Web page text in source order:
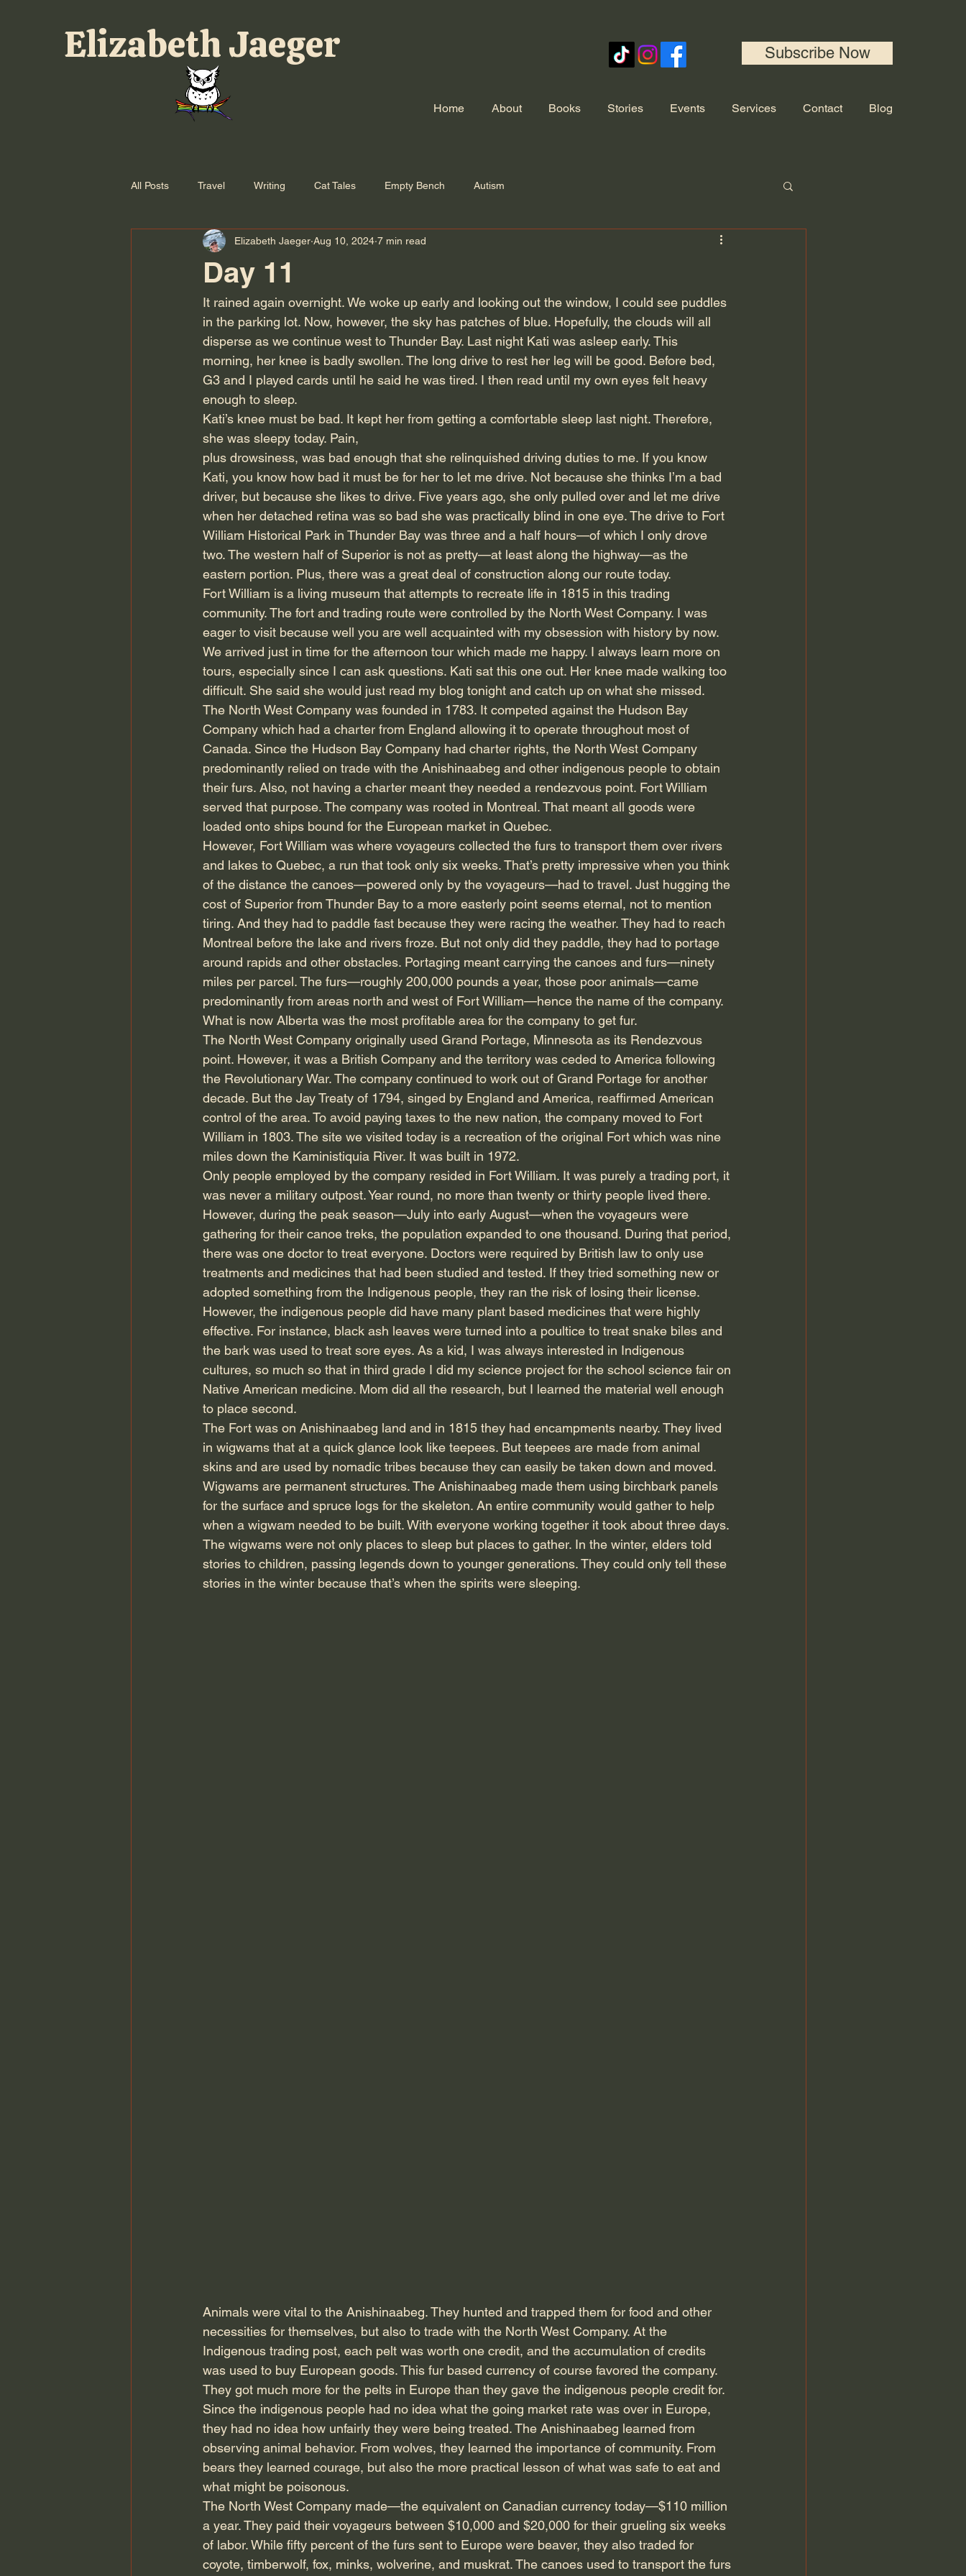
Elizabeth Jaeger Subscribe Now
Home About Books Stories Events Services Contact Blog
All Posts Travel Writing Cat Tales Empty Bench Autism
Day 11
Elizabeth Jaeger Aug 10, 2024 7 min read
It rained again overnight. We woke up early and looking out the window, I could see puddles
in the parking lot. Now, however, the sky has patches of blue. Hopefully, the clouds will all
disperse as we continue west to Thunder Bay. Last night Kati was asleep early. This
morning, her knee is badly swollen. The long drive to rest her leg will be good. Before bed,
G3 and I played cards until he said he was tired. I then read until my own eyes felt heavy
enough to sleep.
Kati’s knee must be bad. It kept her from getting a comfortable sleep last night. Therefore,
she was sleepy today. Pain,
plus drowsiness, was bad enough that she relinquished driving duties to me. If you know
Kati, you know how bad it must be for her to let me drive. Not because she thinks I’m a bad
driver, but because she likes to drive. Five years ago, she only pulled over and let me drive
when her detached retina was so bad she was practically blind in one eye. The drive to Fort
William Historical Park in Thunder Bay was three and a half hours—of which I only drove
two. The western half of Superior is not as pretty—at least along the highway—as the
eastern portion. Plus, there was a great deal of construction along our route today.
Fort William is a living museum that attempts to recreate life in 1815 in this trading
community. The fort and trading route were controlled by the North West Company. I was
eager to visit because well you are well acquainted with my obsession with history by now.
We arrived just in time for the afternoon tour which made me happy. I always learn more on
tours, especially since I can ask questions. Kati sat this one out. Her knee made walking too
difficult. She said she would just read my blog tonight and catch up on what she missed.
The North West Company was founded in 1783. It competed against the Hudson Bay
Company which had a charter from England allowing it to operate throughout most of
Canada. Since the Hudson Bay Company had charter rights, the North West Company
predominantly relied on trade with the Anishinaabeg and other indigenous people to obtain
their furs. Also, not having a charter meant they needed a rendezvous point. Fort William
served that purpose. The company was rooted in Montreal. That meant all goods were
loaded onto ships bound for the European market in Quebec.
However, Fort William was where voyageurs collected the furs to transport them over rivers
and lakes to Quebec, a run that took only six weeks. That’s pretty impressive when you think
of the distance the canoes—powered only by the voyageurs—had to travel. Just hugging the
cost of Superior from Thunder Bay to a more easterly point seems eternal, not to mention
tiring. And they had to paddle fast because they were racing the weather. They had to reach
Montreal before the lake and rivers froze. But not only did they paddle, they had to portage
around rapids and other obstacles. Portaging meant carrying the canoes and furs—ninety
miles per parcel. The furs—roughly 200,000 pounds a year, those poor animals—came
predominantly from areas north and west of Fort William—hence the name of the company.
What is now Alberta was the most profitable area for the company to get fur.
The North West Company originally used Grand Portage, Minnesota as its Rendezvous
point. However, it was a British Company and the territory was ceded to America following
the Revolutionary War. The company continued to work out of Grand Portage for another
decade. But the Jay Treaty of 1794, singed by England and America, reaffirmed American
control of the area. To avoid paying taxes to the new nation, the company moved to Fort
William in 1803. The site we visited today is a recreation of the original Fort which was nine
miles down the Kaministiquia River. It was built in 1972.
Only people employed by the company resided in Fort William. It was purely a trading port, it
was never a military outpost. Year round, no more than twenty or thirty people lived there.
However, during the peak season—July into early August—when the voyageurs were
gathering for their canoe treks, the population expanded to one thousand. During that period,
there was one doctor to treat everyone. Doctors were required by British law to only use
treatments and medicines that had been studied and tested. If they tried something new or
adopted something from the Indigenous people, they ran the risk of losing their license.
However, the indigenous people did have many plant based medicines that were highly
effective. For instance, black ash leaves were turned into a poultice to treat snake biles and
the bark was used to treat sore eyes. As a kid, I was always interested in Indigenous
cultures, so much so that in third grade I did my science project for the school science fair on
Native American medicine. Mom did all the research, but I learned the material well enough
to place second.
The Fort was on Anishinaabeg land and in 1815 they had encampments nearby. They lived
in wigwams that at a quick glance look like teepees. But teepees are made from animal
skins and are used by nomadic tribes because they can easily be taken down and moved.
Wigwams are permanent structures. The Anishinaabeg made them using birchbark panels
for the surface and spruce logs for the skeleton. An entire community would gather to help
when a wigwam needed to be built. With everyone working together it took about three days.
The wigwams were not only places to sleep but places to gather. In the winter, elders told
stories to children, passing legends down to younger generations. They could only tell these
stories in the winter because that’s when the spirits were sleeping.
Animals were vital to the Anishinaabeg. They hunted and trapped them for food and other
necessities for themselves, but also to trade with the North West Company. At the
Indigenous trading post, each pelt was worth one credit, and the accumulation of credits
was used to buy European goods. This fur based currency of course favored the company.
They got much more for the pelts in Europe than they gave the indigenous people credit for.
Since the indigenous people had no idea what the going market rate was over in Europe,
they had no idea how unfairly they were being treated. The Anishinaabeg learned from
observing animal behavior. From wolves, they learned the importance of community. From
bears they learned courage, but also the more practical lesson of what was safe to eat and
what might be poisonous.
The North West Company made—the equivalent on Canadian currency today—$110 million
a year. They paid their voyageurs between $10,000 and $20,000 for their grueling six weeks
of labor. While fifty percent of the furs sent to Europe were beaver, they also traded for
coyote, timberwolf, fox, minks, wolverine, and muskrat. The canoes used to transport the furs